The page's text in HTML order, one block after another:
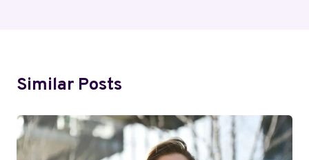
Similar Posts